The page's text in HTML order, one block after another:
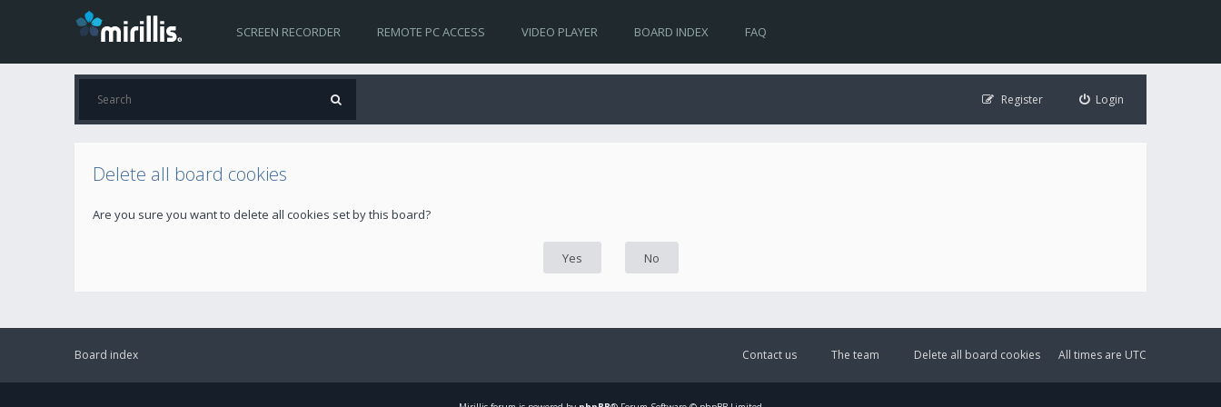
SCREEN RECORDER REMOTE PC ACCESS VIDEO PLAYER BOARD INDEX FAQ
Login
Register
Delete all board cookies
Are you sure you want to delete all cookies set by this board?
Board index All times are UTC
Delete all board cookies
The team
Contact us